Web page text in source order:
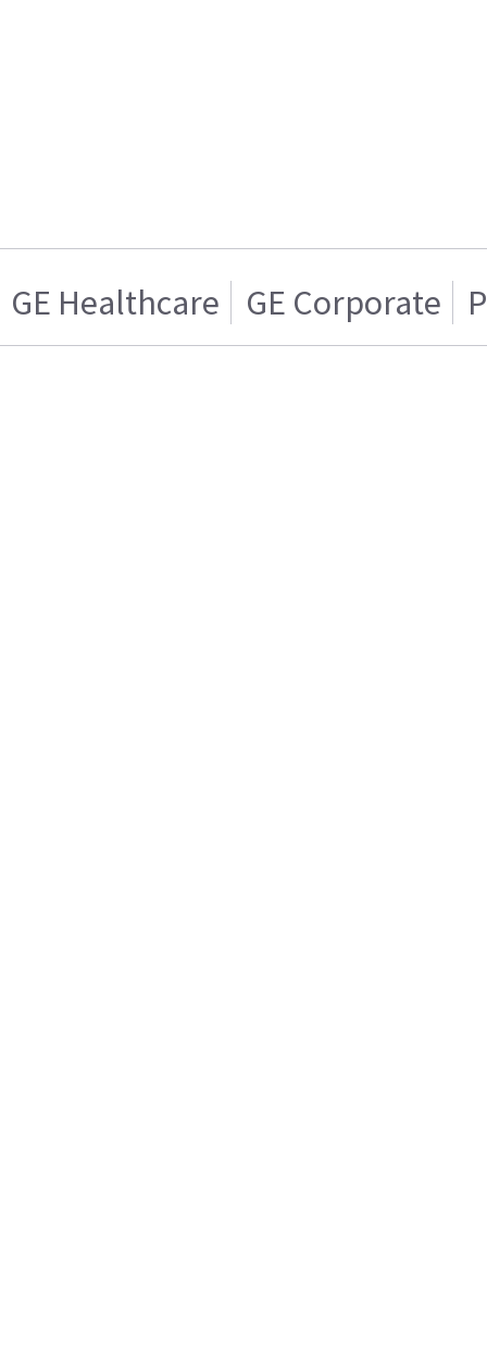
GE Healthcare GE Corporate